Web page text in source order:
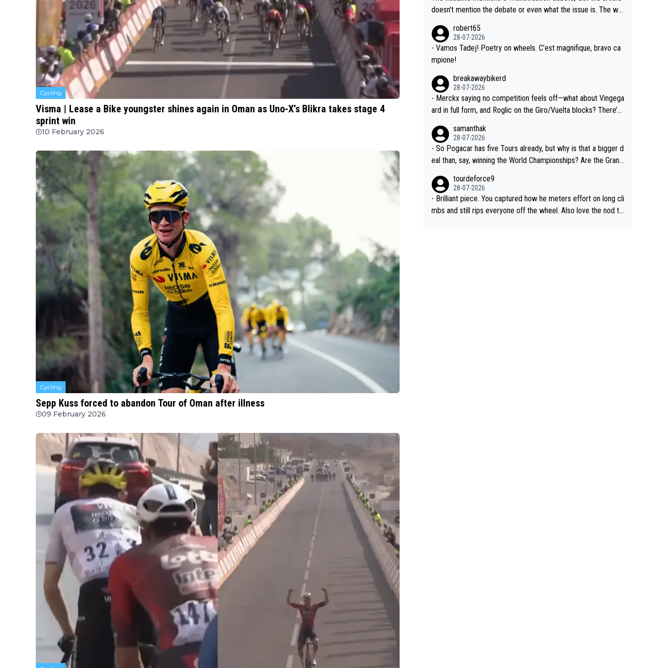
Cycling
Visma | Lease a Bike youngster shines again in Oman as Uno-X’s Blikra takes stage 4
sprint win
10 February 2026
Cycling
Sepp Kuss forced to abandon Tour of Oman after illness
09 February 2026
icrous.
nning by the Visma team, also strikes me as questionable, giv
no disrespect toward Jonas, a valid champion and a fine huma
n being.
doesn't mention the debate or even what the issue is. The wri
robert65
28-07-2026
- Vamos Tadej! Poetry on wheels. C’est magnifique, bravo ca
mpione!
breakawaybikerd
28-07-2026
- Merckx saying no competition feels off—what about Vingega
ard in full form, and Roglic on the Giro/Vuelta blocks? There’s
Still, Tadej is the most versatile since Indurain.
samanthak
28-07-2026
- So Pogacar has five Tours already, but why is that a bigger d
eal than, say, winning the World Championships? Are the Grand
tourdeforce9
28-07-2026
- Brilliant piece. You captured how he meters effort on long cli
mbs and still rips everyone off the wheel. Also love the nod to